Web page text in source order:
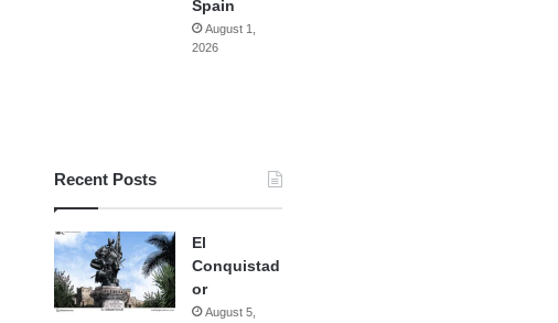
Spain
August 1,
2026
Recent Posts
El
Conquistad
or
August 5,